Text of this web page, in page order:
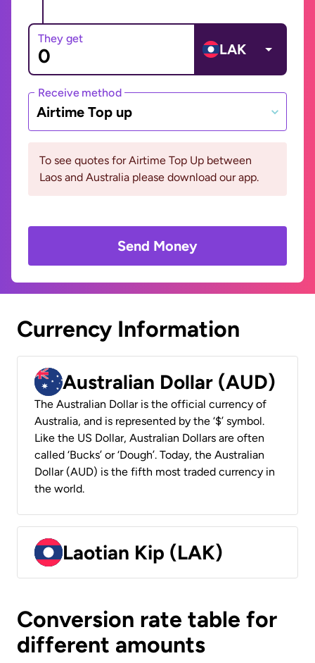
They get
LAK
Receive method
Airtime Top up
To see quotes for Airtime Top Up between
Laos and Australia please download our app.
Send Money
Currency Information
Australian Dollar (AUD)
The Australian Dollar is the official currency of
Australia, and is represented by the ‘$’ symbol.
Like the US Dollar, Australian Dollars are often
called ‘Bucks’ or ‘Dough’. Today, the Australian
Dollar (AUD) is the fifth most traded currency in
the world.
Laotian Kip (LAK)
Conversion rate table for
different amounts